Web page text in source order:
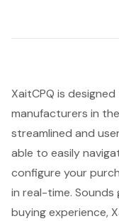
XaitCPQ is
manufacturers in
streamlined and
able to easily
configure your
in real-time.
buying experience,